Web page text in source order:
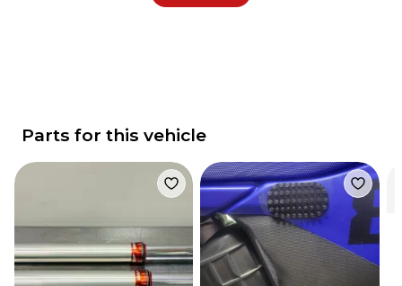
Parts for this vehicle